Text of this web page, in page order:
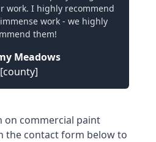
work. I highly recommend
work - we highly
them!
Meadows
[county]
on commercial paint
the contact form below to